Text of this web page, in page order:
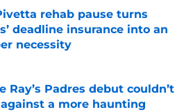
rehab pause turns
deadline insurance into an
necessity
by on Invalid Date
Ray’s Padres debut couldn’t
a more haunting